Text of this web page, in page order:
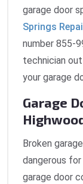
garage door
Springs
number 855-
technician
your garage
Garage
Broken
dangerous for
garage door